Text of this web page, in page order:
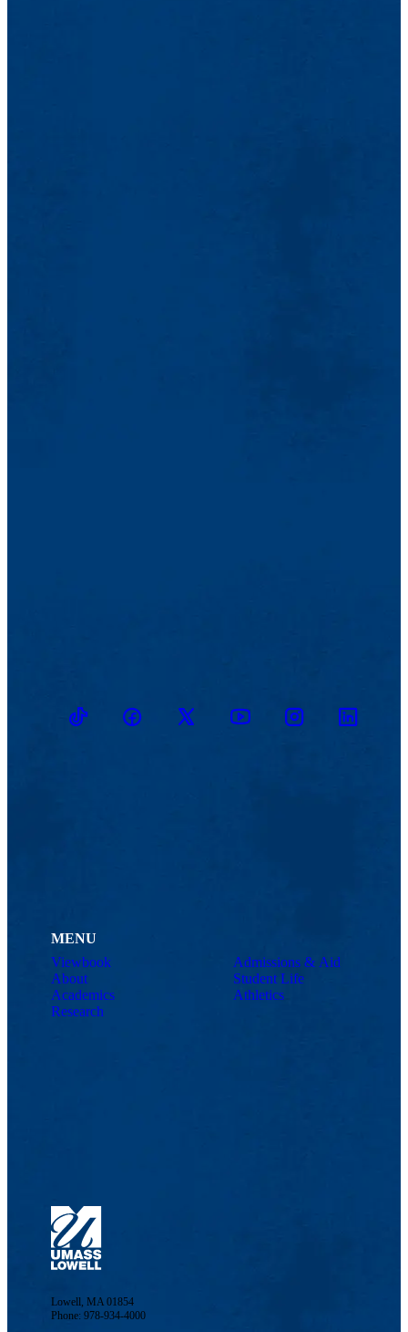
TikTokFacebookTwitter YoutubeInstagramLinkedin
MENU
Viewbook
About
Academics
Research
Admissions & Aid
Student Life
Athletics
Lowell, MA 01854
Phone: 978-934-4000